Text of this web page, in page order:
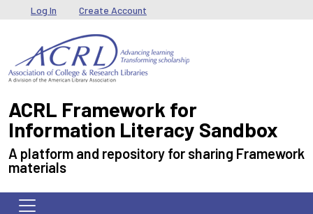
Skip to main content
User menu
Log In Create Account
ACRL Framework for
Information Literacy Sandbox
A platform and repository for sharing Framework
materials